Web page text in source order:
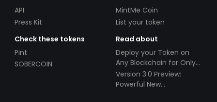
API
Press Kit
MintMe Coin
List your token
Check these tokens
Pint
SOBERCOIN
Read about
Deploy your Token on
Any Blockchain for Only
$49!
Version 3.0 Preview:
Powerful New